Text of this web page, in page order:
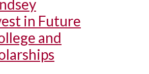
in Future
and